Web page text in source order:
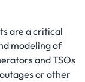
are a critical
modeling of
and TSOs
or other